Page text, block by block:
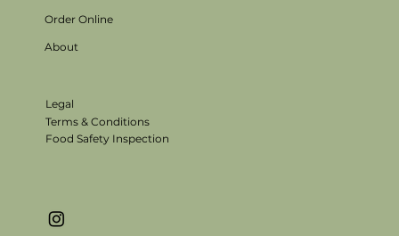
Legal
Terms & Conditions
Food Safety Inspection
Order Online
About